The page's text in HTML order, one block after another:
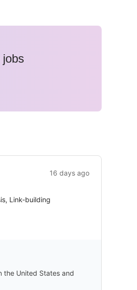
16 days ago
Link-building
the United States and